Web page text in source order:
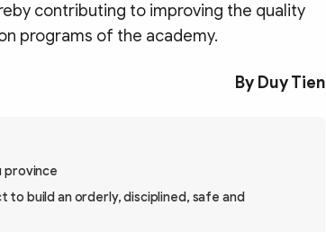
contributing to improving the quality
programs of the academy.
By Duy Tien
province
to build an orderly, disciplined, safe and